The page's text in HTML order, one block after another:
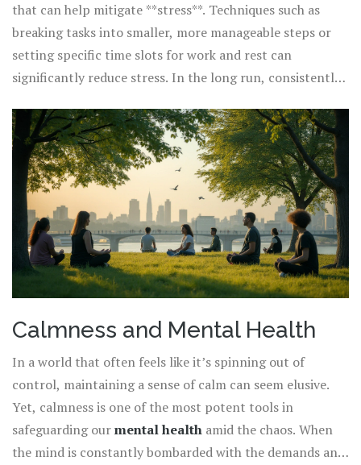
that can help mitigate **stress**. Techniques such as
breaking tasks into smaller, more manageable steps or
setting specific time slots for work and rest can
significantly reduce stress. In the long run, consistently
where individuals feel more balanced and in control.
People might consider mindfulness exercises like
meditation or yoga, known for their ability to lower
stress levels and enhance mental clarity. By embracing
these strategies, we can begin to loosen the chaotic grip
of stress on our daily lives and cultivate a greater sense
of calm and well-being.
Calmness and Mental Health
In a world that often feels like it’s spinning out of
control, maintaining a sense of calm can seem elusive.
Yet, calmness is one of the most potent tools in
safeguarding ourmental health amid the chaos. When
the mind is constantly bombarded with the demands and